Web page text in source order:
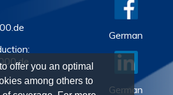
offer you an optimal
among others to
German
German